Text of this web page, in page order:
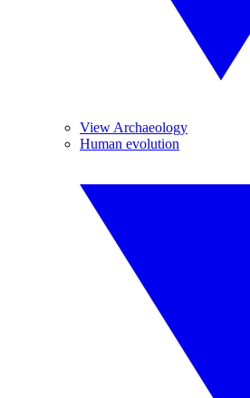
View Archaeology
Human evolution